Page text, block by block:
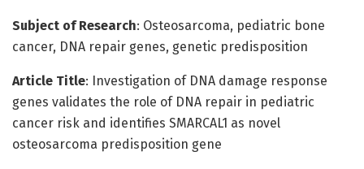
Subject of Research: Osteosarcoma, pediatric bone
cancer, DNA repair genes, genetic predisposition
Article Title: Investigation of DNA damage response
genes validates the role of DNA repair in pediatric
cancer risk and identifies SMARCAL1 as novel
osteosarcoma predisposition gene